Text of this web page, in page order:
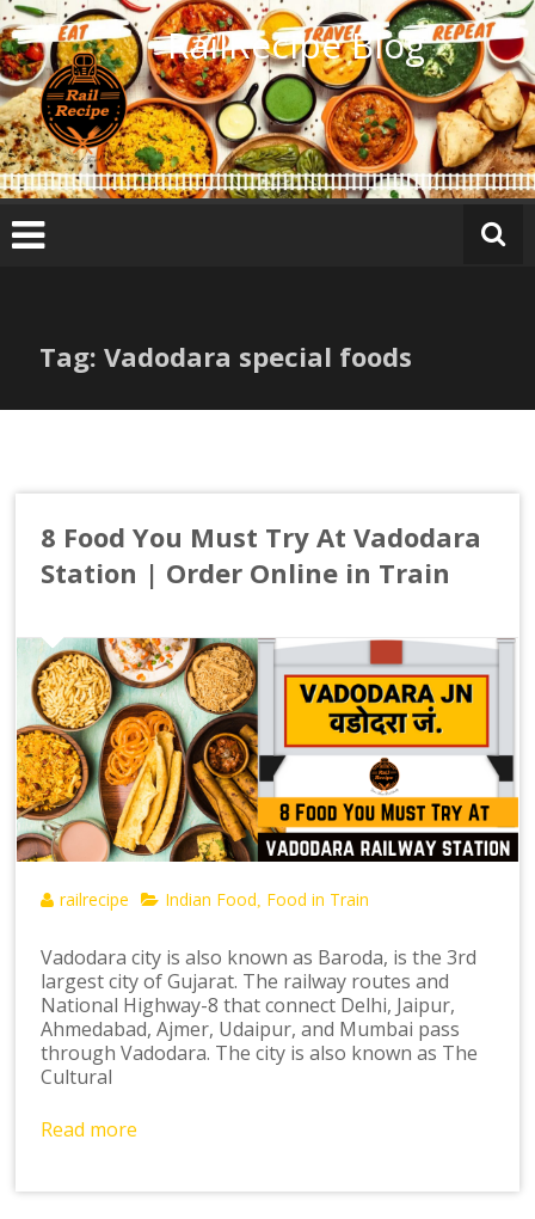
Skip
to
content
RailRecipe Blog
Tag: Vadodara special foods
8 Food You Must Try At Vadodara
Station | Order Online in Train
railrecipe Indian Food Food in Train
Vadodara city is also known as Baroda, is the 3rd
largest city of Gujarat. The railway routes and
National Highway-8 that connect Delhi, Jaipur,
Ahmedabad, Ajmer, Udaipur, and Mumbai pass
through Vadodara. The city is also known as The
Cultural
Read more